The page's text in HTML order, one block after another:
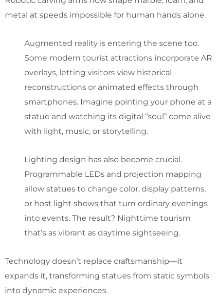
metal at speeds impossible for human hands alone.
Augmented reality is entering the scene too.
Some modern tourist attractions incorporate AR
overlays, letting visitors view historical
reconstructions or animated effects through
smartphones. Imagine pointing your phone at a
statue and watching its digital “soul” come alive
with light, music, or storytelling.
Lighting design has also become crucial.
Programmable LEDs and projection mapping
allow statues to change color, display patterns,
or host light shows that turn ordinary evenings
into events. The result? Nighttime tourism
that’s as vibrant as daytime sightseeing.
Technology doesn’t replace craftsmanship—it
expands it, transforming statues from static symbols
into dynamic experiences.